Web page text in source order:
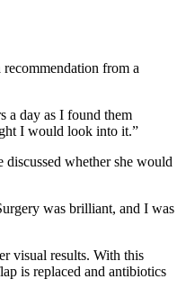
from a
a day as I found them
I would look into it.”
whether she would
was brilliant, and I was
visual results. With this
is replaced and antibiotics